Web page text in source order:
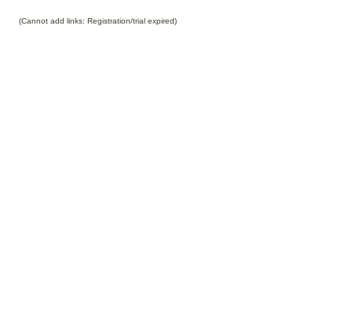
(Cannot add links: Registration/trial expired)